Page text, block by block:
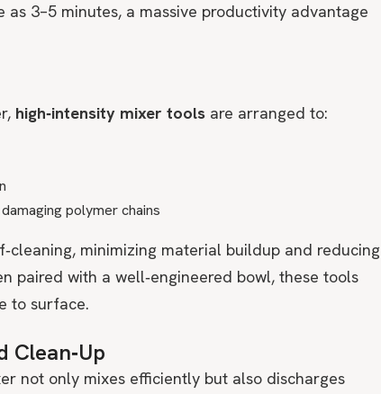
3–5 minutes, a massive productivity advantage
high‑intensity mixer tools are arranged to:
polymer chains
minimizing material buildup and reducing
paired with a well‑engineered bowl, these tools
to surface.
Clean‑Up
not only mixes efficiently but also discharges